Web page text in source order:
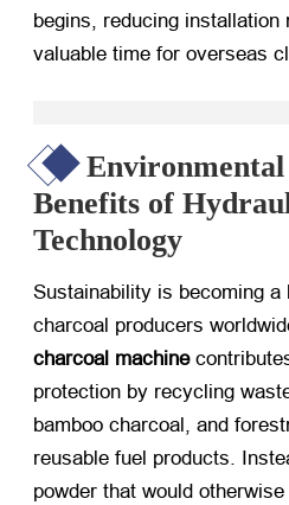
begins, reducing installation
valuable time for overseas
Benefits of
Technology
Sustainability is becoming a
charcoal producers
charcoal machine
protection by recycling
bamboo charcoal, and
reusable fuel products.
powder that would